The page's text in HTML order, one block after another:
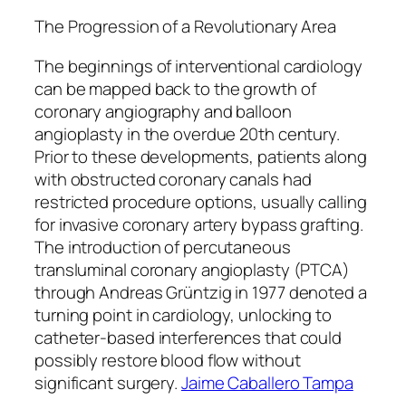
The Progression of a Revolutionary Area
The beginnings of interventional cardiology
can be mapped back to the growth of
coronary angiography and balloon
angioplasty in the overdue 20th century.
Prior to these developments, patients along
with obstructed coronary canals had
restricted procedure options, usually calling
for invasive coronary artery bypass grafting.
The introduction of percutaneous
transluminal coronary angioplasty (PTCA)
through Andreas Grüntzig in 1977 denoted a
turning point in cardiology, unlocking to
catheter-based interferences that could
possibly restore blood flow without
significant surgery.Jaime Caballero Tampa